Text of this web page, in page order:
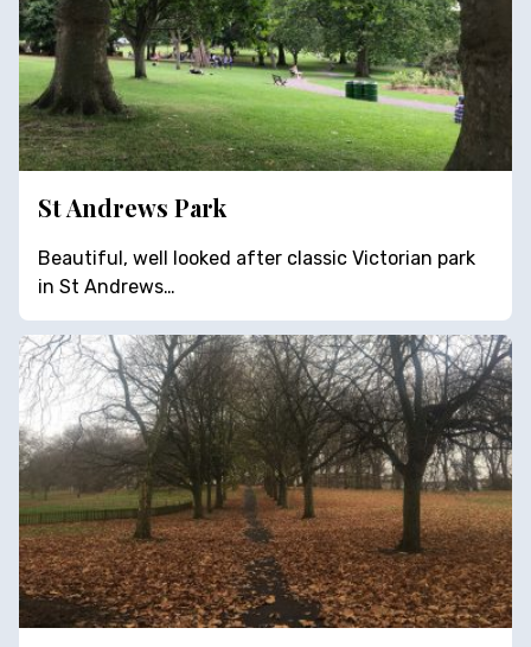
St Andrews Park
Beautiful, well looked after classic Victorian park
in St Andrews…